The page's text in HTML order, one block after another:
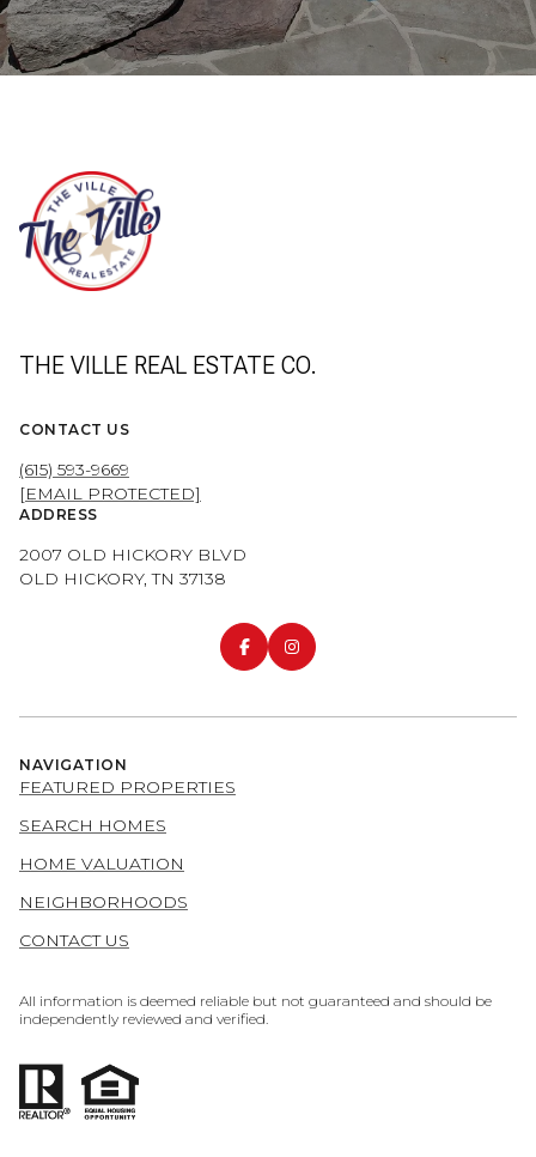
THE VILLE REAL ESTATE CO.
CONTACT US
(615) 593-9669
[EMAIL PROTECTED]
ADDRESS
2007 OLD HICKORY BLVD
OLD HICKORY, TN 37138
NAVIGATION
FEATURED PROPERTIES
SEARCH HOMES
HOME VALUATION
NEIGHBORHOODS
CONTACT US
All information is deemed reliable but not guaranteed and should be
independently reviewed and verified.